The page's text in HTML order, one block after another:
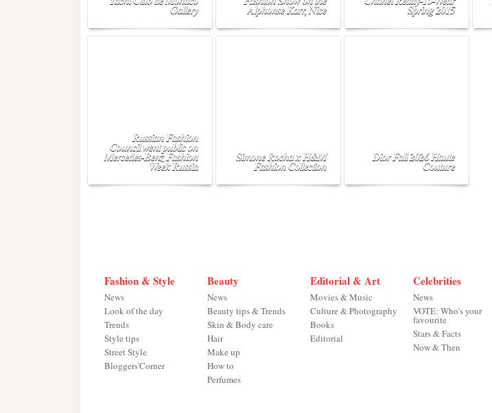
Gallery Alphonse Karr, Nice Spring 2015
Russian Fashion
Council went public on
Mercedes-Benz Fashion
Week Russia
Simone Rocha x H&M
Fashion Collection
Dior Fall 2026 Haute
Couture
Fashion & Style
News
Look of the day
Trends
Style tips
Street Style
Bloggers'Corner
Beauty
News
Beauty tips & Trends
Skin & Body care
Hair
Make up
How to
Perfumes
Editorial & Art
Movies & Music
Culture & Photography
Books
Editorial
Celebrities
News
VOTE: Who's your
favourite
Stars & Facts
Now & Then